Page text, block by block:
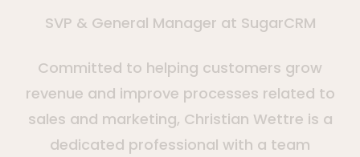
SVP & General Manager at SugarCRM
Committed to helping customers grow
revenue and improve processes related to
sales and marketing, Christian Wettre is a
dedicated professional with a team